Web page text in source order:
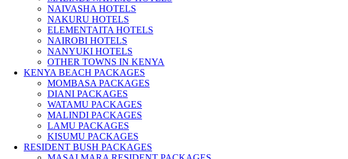
NAIVASHA HOTELS
NAKURU HOTELS
ELEMENTAITA HOTELS
NAIROBI HOTELS
NANYUKI HOTELS
OTHER TOWNS IN KENYA
KENYA BEACH PACKAGES
MOMBASA PACKAGES
DIANI PACKAGES
WATAMU PACKAGES
MALINDI PACKAGES
LAMU PACKAGES
KISUMU PACKAGES
RESIDENT BUSH PACKAGES